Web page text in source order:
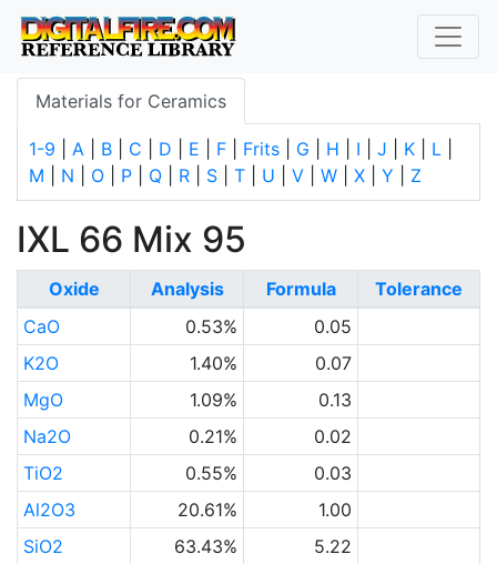
Materials for Ceramics
1-9 A B C D E F Frits G H I J K L
M
N O P Q R S T U V W X Y Z
IXL 66 Mix 95
Oxide Analysis Formula
Tolerance
CaO
0.53%
0.05
K2O
1.40%
0.07
MgO
1.09%
0.13
Na2O
0.21%
0.02
TiO2
0.55%
0.03
Al2O3
20.61%
1.00
SiO2
63.43%
5.22